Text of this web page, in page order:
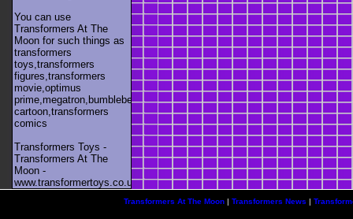
You can use
Transformers At The
Moon for such things as
transformers
toys,transformers
figures,transformers
movie,optimus
prime,megatron,bumblebee,unicron,transformers
cartoon,transformers
comics
Transformers Toys -
Transformers At The
Moon -
www.transformertoys.co.uk
Transformers At The Moon| Transformers News |